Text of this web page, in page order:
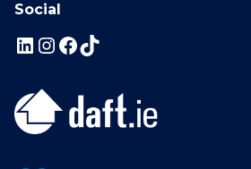
Social